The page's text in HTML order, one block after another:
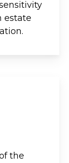
estate
the